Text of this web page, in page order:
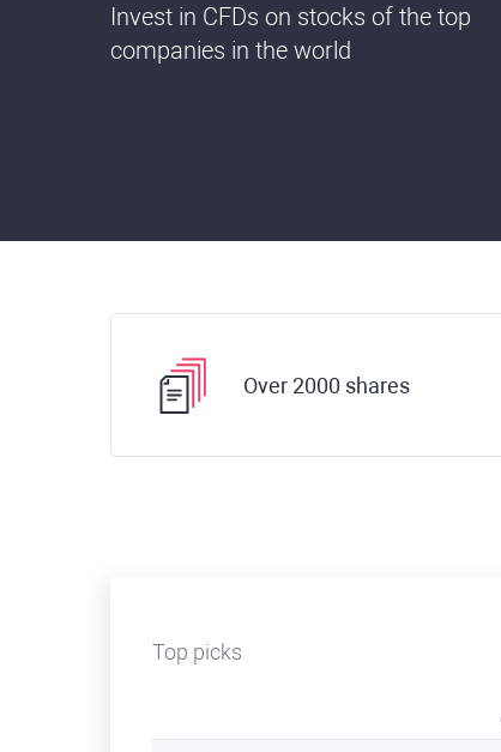
Invest in CFDs on stocks of the top
companies in the world
Over 2000 shares
Top picks